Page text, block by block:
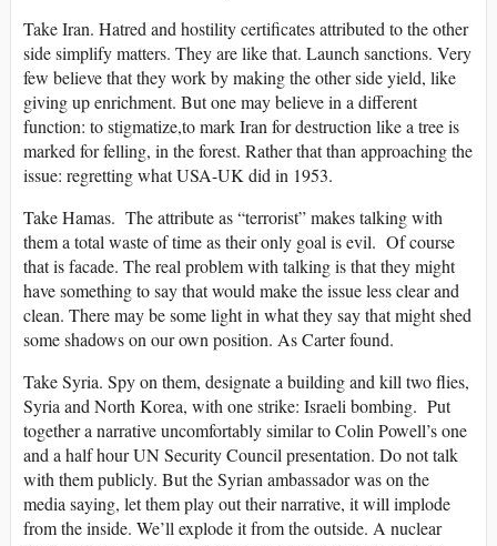
Take Iran. Hatred and hostility certificates attributed to the other
side simplify matters. They are like that. Launch sanctions. Very
few believe that they work by making the other side yield, like
giving up enrichment. But one may believe in a different
function: to stigmatize,to mark Iran for destruction like a tree is
marked for felling, in the forest. Rather that than approaching the
issue: regretting what USA-UK did in 1953.
Take Hamas. The attribute as “terrorist” makes talking with
them a total waste of time as their only goal is evil. Of course
that is facade. The real problem with talking is that they might
have something to say that would make the issue less clear and
clean. There may be some light in what they say that might shed
some shadows on our own position. As Carter found.
Take Syria. Spy on them, designate a building and kill two flies,
Syria and North Korea, with one strike: Israeli bombing. Put
together a narrative uncomfortably similar to Colin Powell’s one
and a half hour UN Security Council presentation. Do not talk
with them publicly. But the Syrian ambassador was on the
media saying, let them play out their narrative, it will implode
from the inside. We’ll explode it from the outside. A nuclear